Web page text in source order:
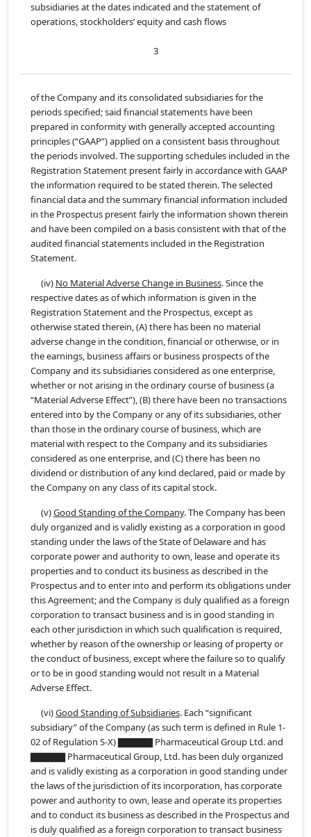
subsidiaries at the dates indicated and the statement of
operations, stockholders’ equity and cash flows
3
of the Company and its consolidated subsidiaries for the
periods specified; said financial statements have been
prepared in conformity with generally accepted accounting
principles (“GAAP”) applied on a consistent basis throughout
the periods involved. The supporting schedules included in the
Registration Statement present fairly in accordance with GAAP
the information required to be stated therein. The selected
financial data and the summary financial information included
in the Prospectus present fairly the information shown therein
and have been compiled on a basis consistent with that of the
audited financial statements included in the Registration
Statement.
(iv) No Material Adverse Change in Business. Since the
respective dates as of which information is given in the
Registration Statement and the Prospectus, except as
otherwise stated therein, (A) there has been no material
adverse change in the condition, financial or otherwise, or in
the earnings, business affairs or business prospects of the
Company and its subsidiaries considered as one enterprise,
whether or not arising in the ordinary course of business (a
“Material Adverse Effect”), (B) there have been no transactions
entered into by the Company or any of its subsidiaries, other
than those in the ordinary course of business, which are
material with respect to the Company and its subsidiaries
considered as one enterprise, and (C) there has been no
dividend or distribution of any kind declared, paid or made by
the Company on any class of its capital stock.
(v)Good Standing of the Company. The Company has been
duly organized and is validly existing as a corporation in good
standing under the laws of the State of Delaware and has
corporate power and authority to own, lease and operate its
properties and to conduct its business as described in the
Prospectus and to enter into and perform its obligations under
this Agreement; and the Company is duly qualified as a foreign
corporation to transact business and is in good standing in
each other jurisdiction in which such qualification is required,
whether by reason of the ownership or leasing of property or
the conduct of business, except where the failure so to qualify
or to be in good standing would not result in a Material
Adverse Effect.
(vi)Good Standing of Subsidiaries. Each “significant
subsidiary” of the Company (as such term is defined in Rule 1-
02 of Regulation S-X) ▇▇▇▇▇ Pharmaceutical Group Ltd. and
▇▇▇▇▇ Pharmaceutical Group, Ltd. has been duly organized
and is validly existing as a corporation in good standing under
the laws of the jurisdiction of its incorporation, has corporate
power and authority to own, lease and operate its properties
and to conduct its business as described in the Prospectus and
is duly qualified as a foreign corporation to transact business